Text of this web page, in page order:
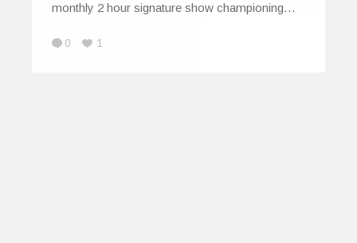
monthly 2 hour signature show championing…
0 1